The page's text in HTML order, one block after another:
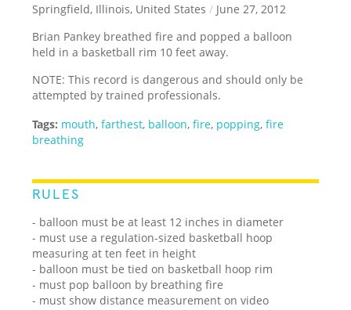
Springfield, Illinois, United States / June 27, 2012
Brian Pankey breathed fire and popped a balloon
held in a basketball rim 10 feet away.
NOTE: This record is dangerous and should only be
attempted by trained professionals.
Tags: mouth,farthest, balloon,fire, popping,fire
breathing
RULES
- balloon must be at least 12 inches in diameter
- must use a regulation-sized basketball hoop
measuring at ten feet in height
- balloon must be tied on basketball hoop rim
- must pop balloon by breathing fire
- must show distance measurement on video